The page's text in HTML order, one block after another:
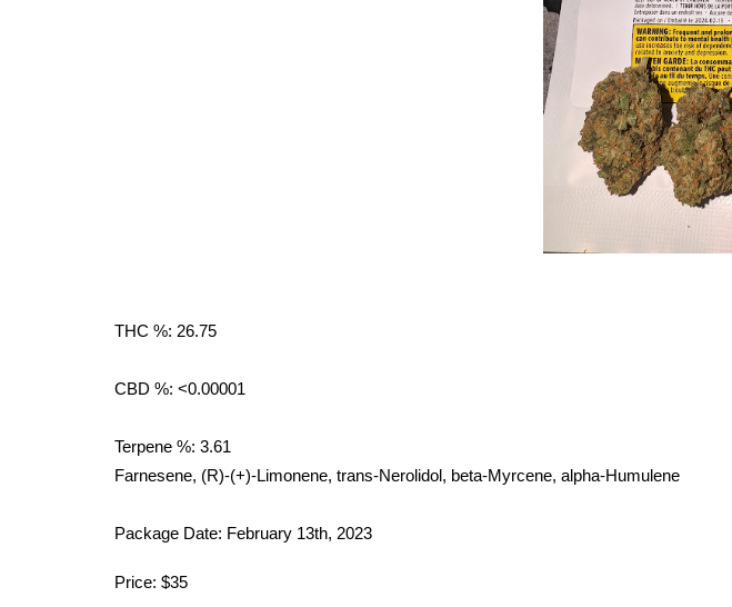
THC %: 26.75
CBD %: <0.00001
Terpene %: 3.61
Farnesene, (R)-(+)-Limonene, trans-Nerolidol, beta-Myrcene, alpha-Humulene
Package Date: February 13th, 2023
Price: $35